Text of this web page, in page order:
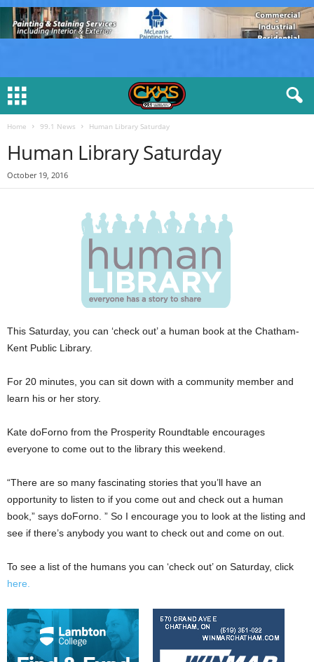
Home 99.1 News Human Library Saturday
Human Library Saturday
October 19, 2016
This Saturday, you can ‘check out’ a human book at the Chatham-
Kent Public Library.
For 20 minutes, you can sit down with a community member and
learn his or her story.
Kate doForno from the Prosperity Roundtable encourages
everyone to come out to the library this weekend.
“There are so many fascinating stories that you’ll have an
opportunity to listen to if you come out and check out a human
book,” says doForno. ” So I encourage you to look at the listing and
see if there’s anybody you want to check out and come on out.
To see a list of the humans you can ‘check out’ on Saturday, click
here.